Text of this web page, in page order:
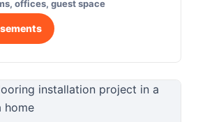
offices, guest space